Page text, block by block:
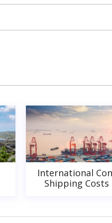
International
Shipping Costs